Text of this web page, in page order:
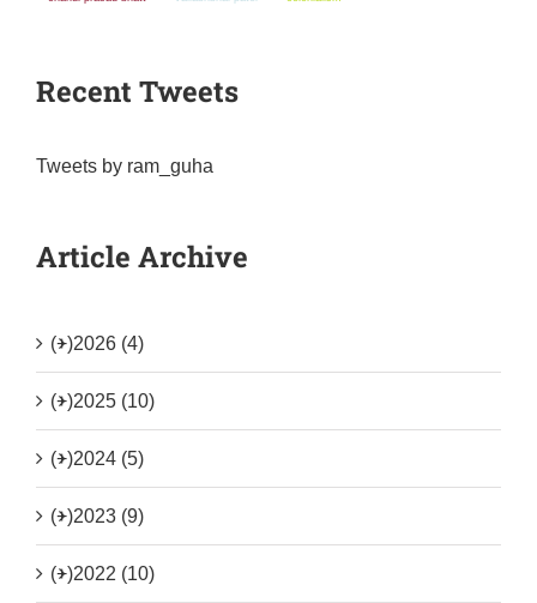
Recent Tweets
Tweets by ram_guha
Article Archive
(+)2026 (4)
(+)2025 (10)
(+)2024 (5)
(+)2023 (9)
(+)2022 (10)